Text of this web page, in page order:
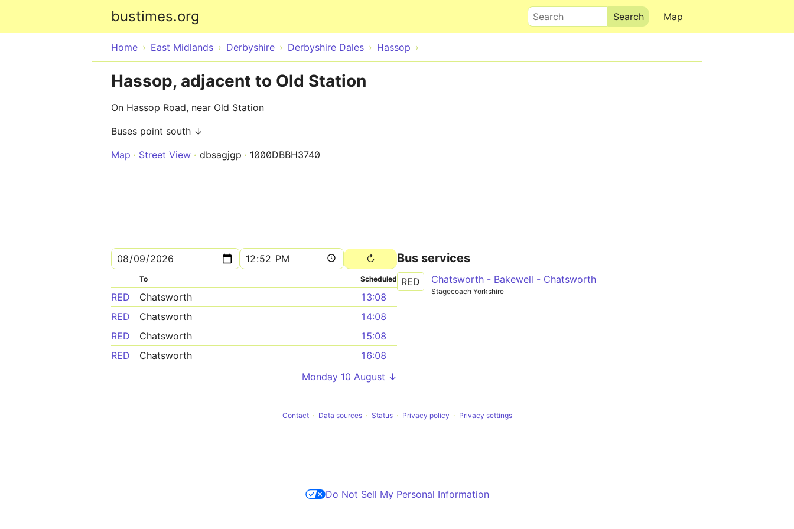
bustimes.org Map
Search
Home East Midlands Derbyshire Derbyshire Dales Hassop
Hassop, adjacent to Old Station
On Hassop Road, near Old Station
Buses point south ↓
Map
Street View dbsagjgp 1000DBBH3740
To Scheduled
RED Chatsworth
13:08
RED
Chatsworth
14:08
RED
Chatsworth
15:08
RED
Chatsworth
16:08
Monday 10 August ↓
Bus services
RED Chatsworth - Bakewell - Chatsworth
Stagecoach Yorkshire
Contact Data sources Status Privacy policy Privacy settings
Do Not Sell My Personal Information